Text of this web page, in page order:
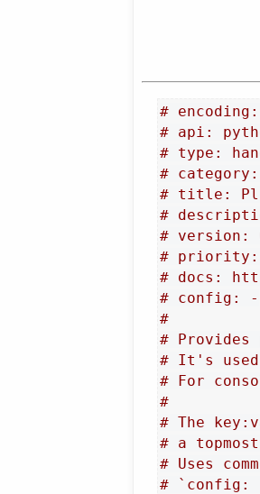
# encoding:
# api:
# type:
#
# title:
#
# version:
# priority:
# docs:
# config: -
#
#
# It's used
# For
#
# The
# a
# Uses
# `config: